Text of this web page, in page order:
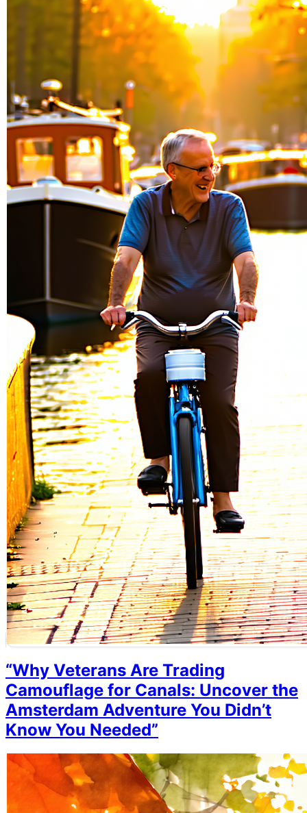
“Why Veterans Are Trading
Camouflage for Canals: Uncover the
Amsterdam Adventure You Didn’t
Know You Needed”